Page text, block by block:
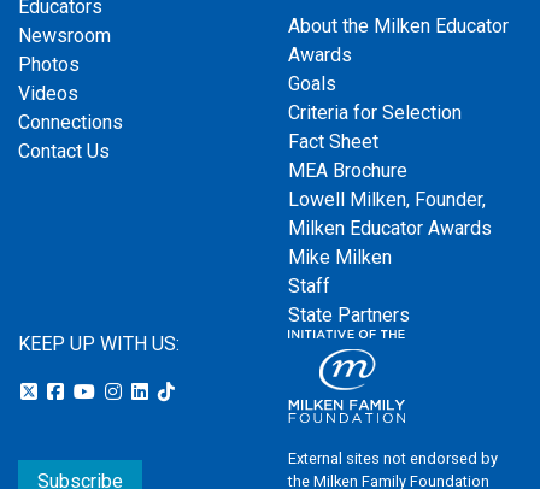
Educators
Newsroom
Photos
Videos
Connections
Contact Us
About the Milken Educator
Awards
Goals
Criteria for Selection
Fact Sheet
MEA Brochure
Lowell Milken, Founder,
Milken Educator Awards
Mike Milken
Staff
State Partners
KEEP UP WITH US:
Subscribe
External sites not endorsed by
the Milken Family Foundation